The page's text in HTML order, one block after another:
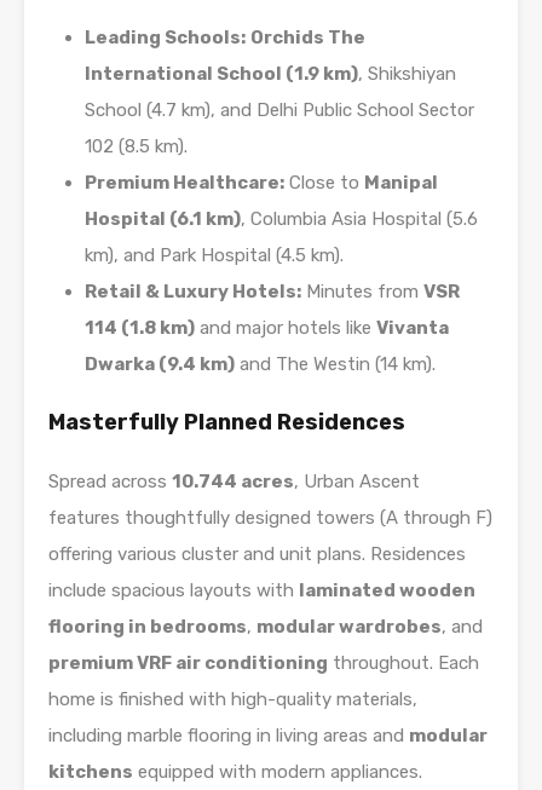
Leading Schools: Orchids The
International School (1.9 km), Shikshiyan
School (4.7 km), and Delhi Public School Sector
102 (8.5 km).
Premium Healthcare: Close to Manipal
Hospital (6.1 km), Columbia Asia Hospital (5.6
km), and Park Hospital (4.5 km).
Retail & Luxury Hotels: Minutes from VSR
114 (1.8 km) and major hotels like Vivanta
Dwarka (9.4 km) and The Westin (14 km).
Masterfully Planned Residences
Spread across 10.744 acres, Urban Ascent
features thoughtfully designed towers (A through F)
offering various cluster and unit plans. Residences
include spacious layouts with laminated wooden
flooring in bedrooms, modular wardrobes, and
premium VRF air conditioning throughout. Each
home is finished with high-quality materials,
including marble flooring in living areas and modular
kitchens equipped with modern appliances.